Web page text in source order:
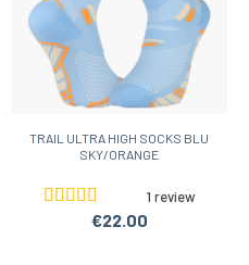
TRAIL ULTRA HIGH SOCKS BLU
SKY/ORANGE
1 review
€22.00